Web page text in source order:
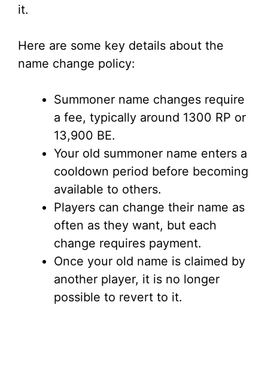
it.
Here are some key details about the
name change policy:
Summoner name changes require
a fee, typically around 1300 RP or
13,900 BE.
Your old summoner name enters a
cooldown period before becoming
available to others.
Players can change their name as
often as they want, but each
change requires payment.
Once your old name is claimed by
another player, it is no longer
possible to revert to it.